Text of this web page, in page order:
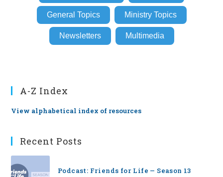
General Topics Ministry Topics
Newsletters Multimedia
A-Z Index
View alphabetical index of resources
Recent Posts
Podcast: Friends for Life — Season 13